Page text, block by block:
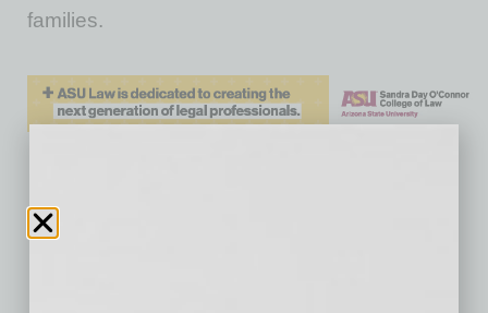
families.
No related posts.